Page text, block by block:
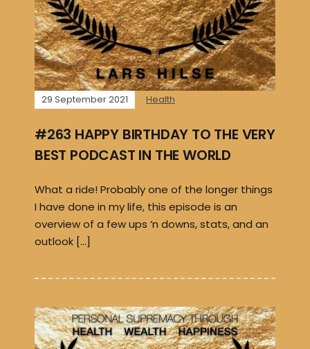
29 September 2021 Health
#263 HAPPY BIRTHDAY TO THE VERY
BEST PODCAST IN THE WORLD
What a ride! Probably one of the longer things
I have done in my life, this episode is an
overview of a few ups ‘n downs, stats, and an
outlook […]